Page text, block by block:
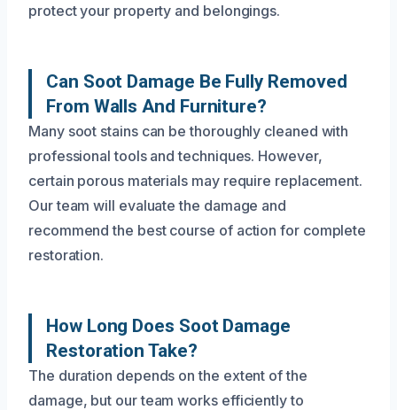
protect your property and belongings.
Can Soot Damage Be Fully Removed
From Walls And Furniture?
Many soot stains can be thoroughly cleaned with
professional tools and techniques. However,
certain porous materials may require replacement.
Our team will evaluate the damage and
recommend the best course of action for complete
restoration.
How Long Does Soot Damage
Restoration Take?
The duration depends on the extent of the
damage, but our team works efficiently to